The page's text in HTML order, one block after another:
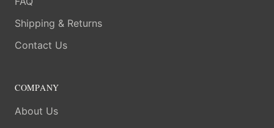
Shipping & Returns
Contact Us
COMPANY
About Us